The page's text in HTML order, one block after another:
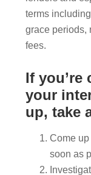
terms
grace periods,
fees.
If you’re
your
up, take
Come
soon as